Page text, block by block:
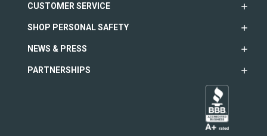
CUSTOMER SERVICE
SHOP PERSONAL SAFETY
NEWS & PRESS
PARTNERSHIPS